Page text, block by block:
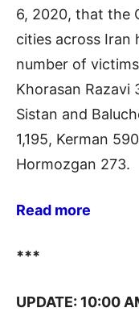
6, 2020, that the
cities across Iran
number of
Khorasan Razavi
Sistan and
1,195, Kerman
Hormozgan 273.
Read more
***
UPDATE: 10:00